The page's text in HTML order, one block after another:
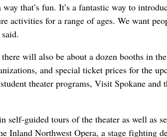
that’s fun. It’s a fantastic way to
activities for a range of ages. We want
will also be about a dozen booths in
and special ticket prices for the
theater programs, Visit Spokane and
guided tours of the theater as well as
Inland Northwest Opera, a stage fighting